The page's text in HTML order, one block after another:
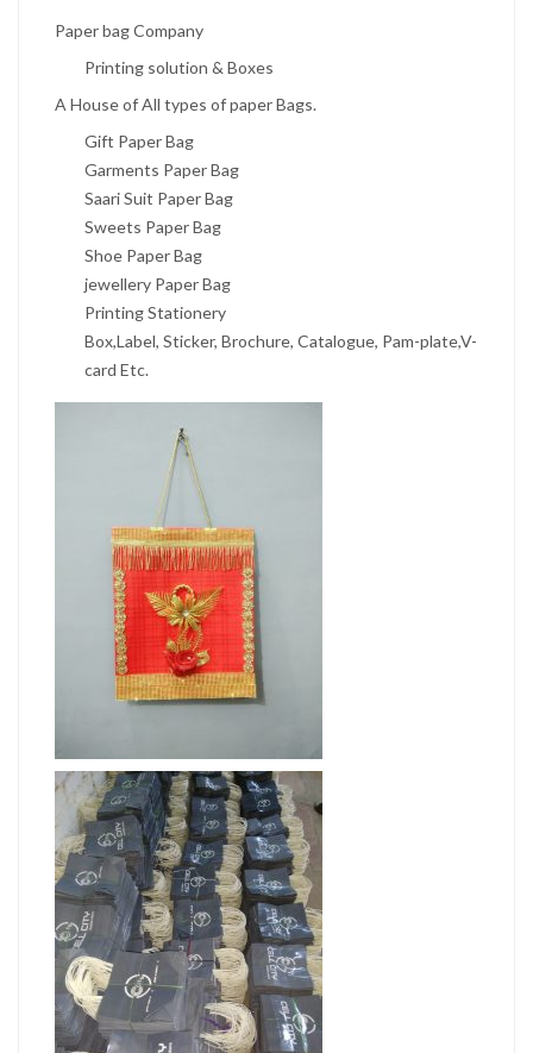
Paper bag Company
Printing solution & Boxes
A House of All types of paper Bags.
Gift Paper Bag
Garments Paper Bag
Saari Suit Paper Bag
Sweets Paper Bag
Shoe Paper Bag
jewellery Paper Bag
Printing Stationery
Box,Label, Sticker, Brochure, Catalogue, Pam-plate,V-
card Etc.